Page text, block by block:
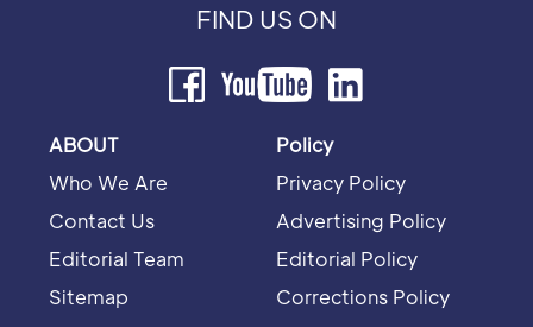
FIND US ON
ABOUT
Who We Are
Contact Us
Editorial Team
Sitemap
Policy
Privacy Policy
Advertising Policy
Editorial Policy
Corrections Policy